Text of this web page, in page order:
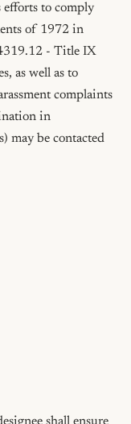
efforts to comply
of 1972 in
- Title IX
as well as to
complaints
in
may be contacted